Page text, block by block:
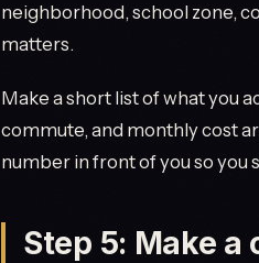
neighborhood, school zone,
matters.
Make a short list of what you
commute, and monthly cost
number in front of you so you
Step 5: Make